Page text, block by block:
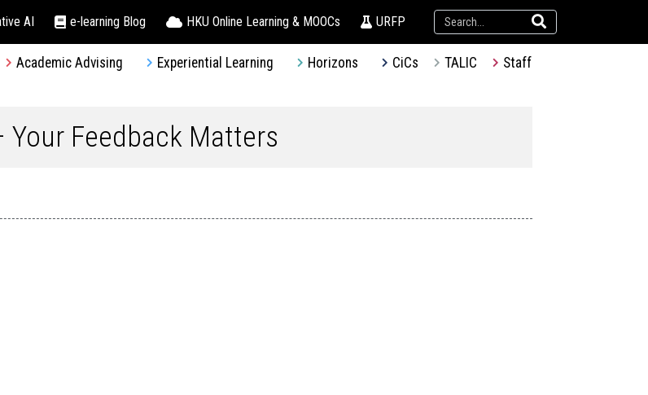
AI e-learning Blog HKU Online Learning & MOOCs URFP
Academic Advising Experiential Learning Horizons CiCs TALIC Staff
Your Feedback Matters